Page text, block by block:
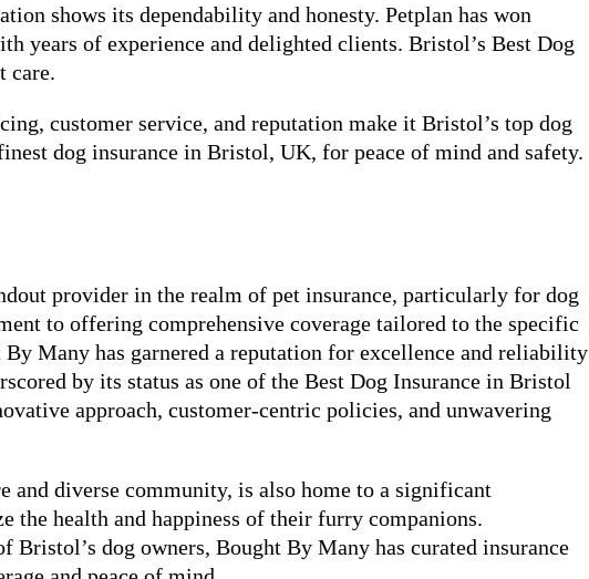
shows its dependability and honesty. Petplan has won
years of experience and delighted clients. Bristol’s Best Dog
care.
customer service, and reputation make it Bristol’s top dog
dog insurance in Bristol, UK, for peace of mind and safety.
provider in the realm of pet insurance, particularly for dog
to offering comprehensive coverage tailored to the specific
By Many has garnered a reputation for excellence and reliability
by its status as one of the Best Dog Insurance in Bristol
approach, customer-centric policies, and unwavering
diverse community, is also home to a significant
the health and happiness of their furry companions.
Bristol’s dog owners, Bought By Many has curated insurance